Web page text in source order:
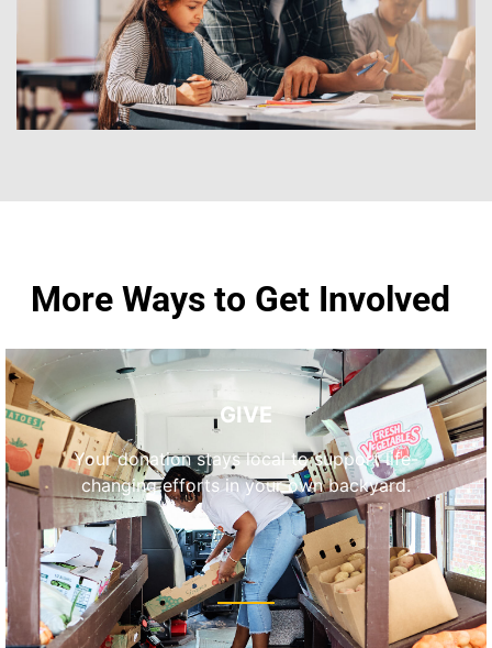
More Ways to Get Involved
GIVE
Your donation stays local to support life-
changing efforts in your own backyard.